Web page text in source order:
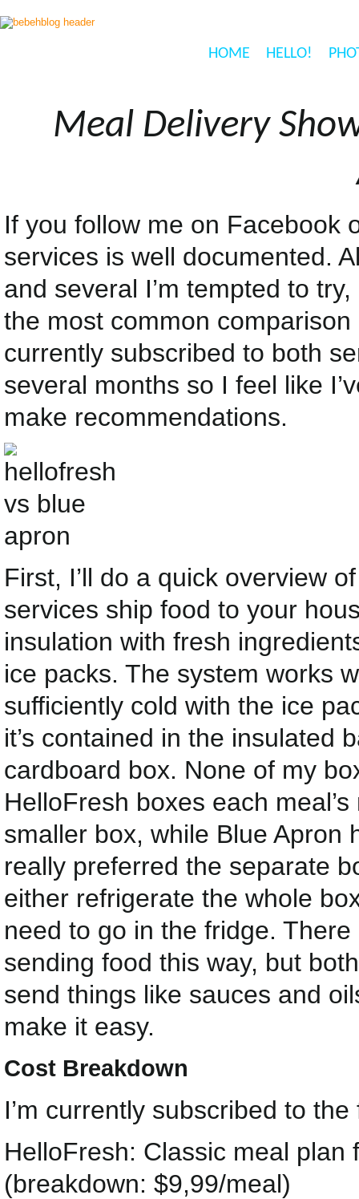
HOME HELLO!
Meal Delivery
If you follow me on Facebook
services is well documented.
and several I’m tempted to
the most common
currently subscribed to both
several months so I feel like
make recommendations.
First, I’ll do a quick overview
services ship food to your
insulation with fresh
ice packs. The system works
sufficiently cold with the ice
it’s contained in the insulated
cardboard box. None of my
HelloFresh boxes each
smaller box, while Blue Apron
really preferred the separate
either refrigerate the whole
need to go in the fridge.
sending food this way, but
send things like sauces and
make it easy.
Cost Breakdown
I’m currently subscribed to
HelloFresh: Classic meal
(breakdown: $9,99/meal)